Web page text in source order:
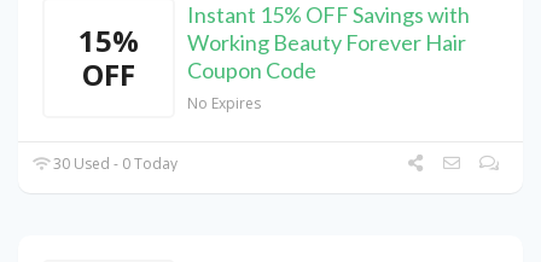
15%
OFF
Instant 15% OFF Savings with
Working Beauty Forever Hair
Coupon Code
No Expires
30 Used - 0 Today